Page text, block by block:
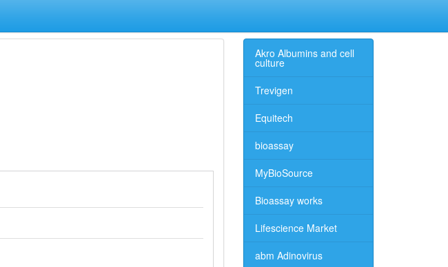
Akro Albumins and cell
culture
Trevigen
Equitech
bioassay
MyBioSource
Bioassay works
Lifescience Market
abm Adinovirus